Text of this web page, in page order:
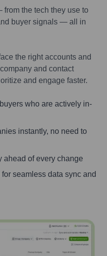
the tech they use to
buyer signals — all in
the right accounts and
and contact
and engage faster.
who are actively in-
instantly, no need to
ahead of every change
seamless data sync and